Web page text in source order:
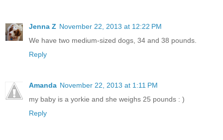
Jenna Z November 22, 2013 at 12:22 PM
We have two medium-sized dogs, 34 and 38 pounds.
Reply
Amanda November 22, 2013 at 1:11 PM
my baby is a yorkie and she weighs 25 pounds : )
Reply